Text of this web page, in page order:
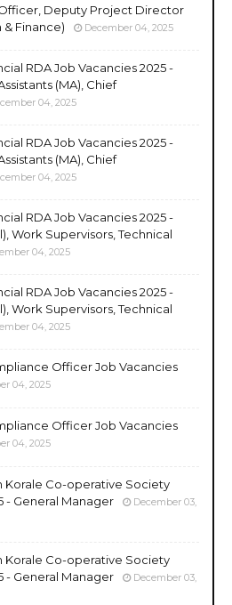
Deputy Project Director
Finance)
December 04, 2025
RDA Job Vacancies 2025 -
(MA), Chief
04, 2025
RDA Job Vacancies 2025 -
(MA), Chief
04, 2025
RDA Job Vacancies 2025 -
Work Supervisors, Technical
04, 2025
RDA Job Vacancies 2025 -
Work Supervisors, Technical
04, 2025
Officer Job Vacancies
04, 2025
Officer Job Vacancies
04, 2025
Korale Co-operative Society
- General Manager
December 03,
Korale Co-operative Society
- General Manager
December 03,